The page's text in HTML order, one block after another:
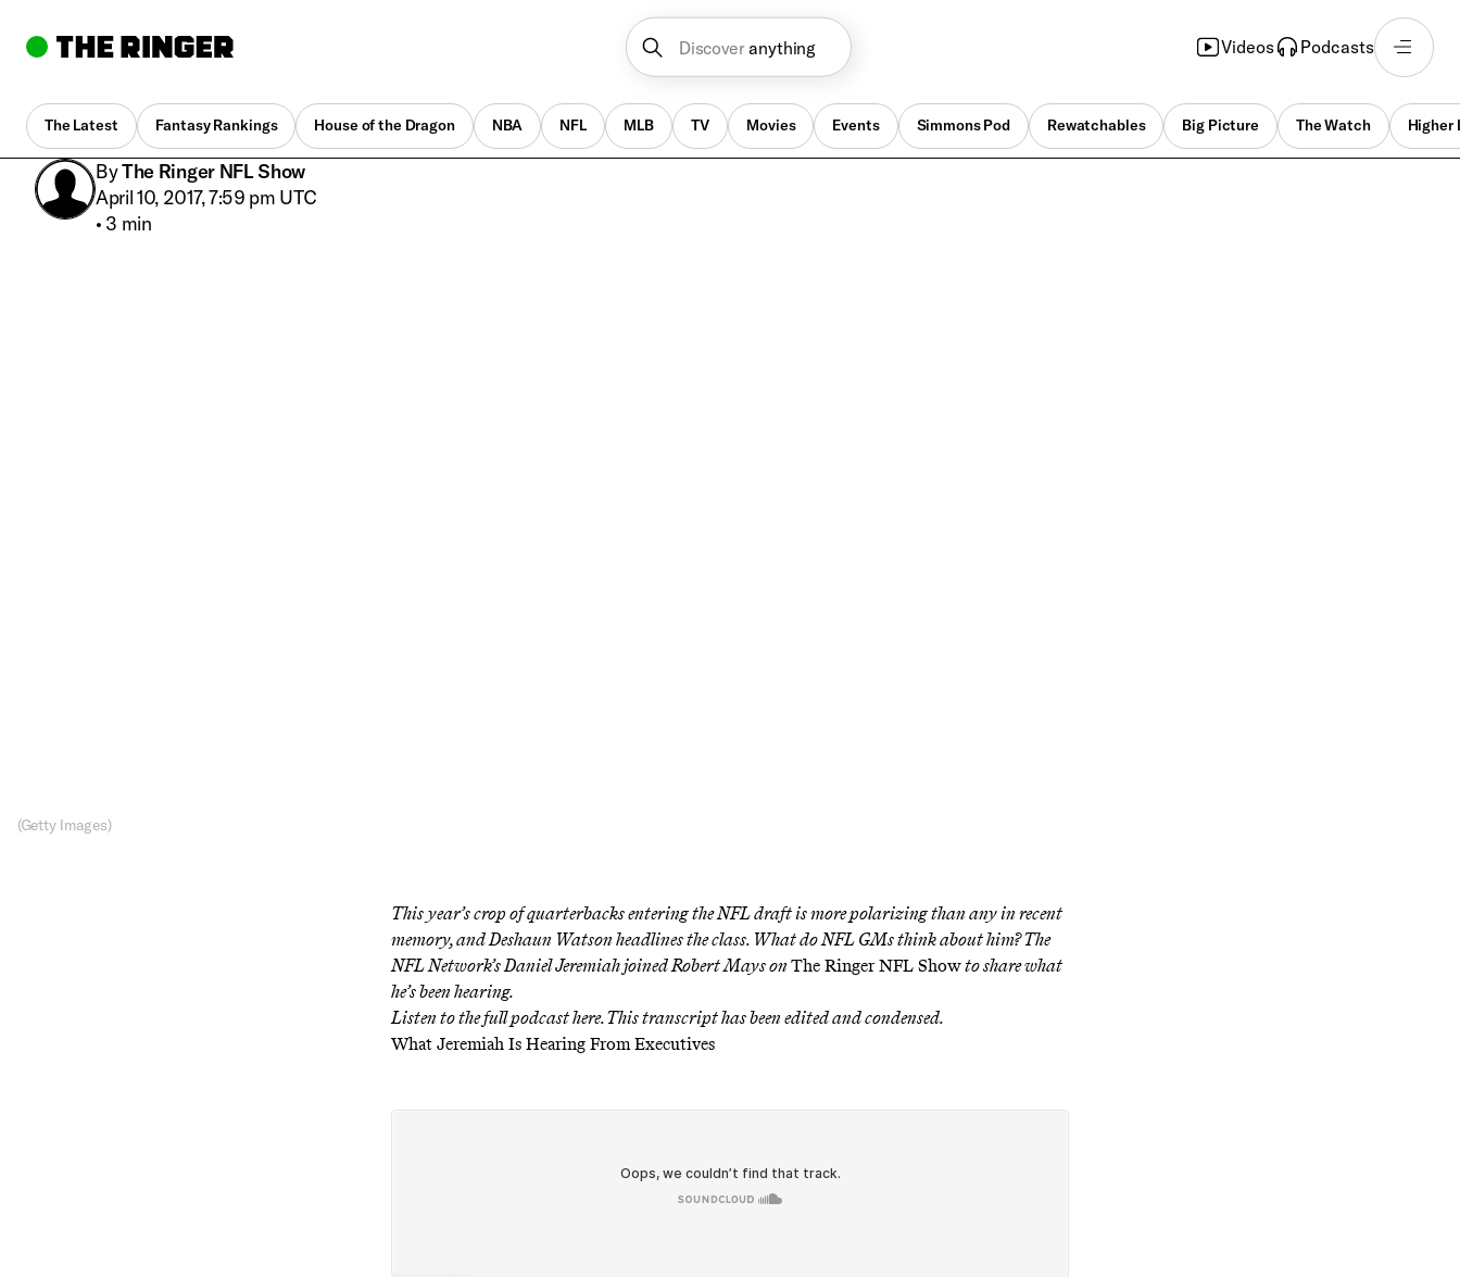
Discover anything Videos Podcasts
The Latest Fantasy Rankings House of the Dragon NBA NFL MLB TV Movies Events Simmons Pod Rewatchables Big Picture The Watch Higher
ByThe Ringer NFL Show
April 10, 2017, 7:59 pm UTC
• 3 min
(Getty Images)
This year’s crop of quarterbacks entering the NFL draft is more polarizing than any in recent
memory, and Deshaun Watson headlines the class. What do NFL GMs think about him? The
NFL Network’s Daniel Jeremiah joined Robert Mays on The Ringer NFL Showto share what
he’s been hearing.
Listen to the full podcasthere. This transcript has been edited and condensed.
What Jeremiah Is Hearing From Executives